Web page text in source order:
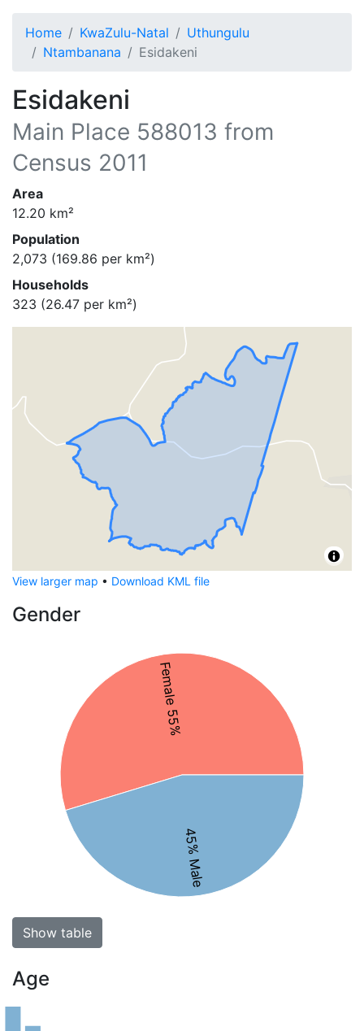
Home KwaZulu-Natal
Uthungulu
Ntambanana
Esidakeni
Esidakeni
Main Place 588013 from
Census 2011
Area
12.20 km²
Population
2,073 (169.86 per km²)
Households
323 (26.47 per km²)
View larger map • Download KML file
Gender
Female 55%
45% Male
Show table
Age